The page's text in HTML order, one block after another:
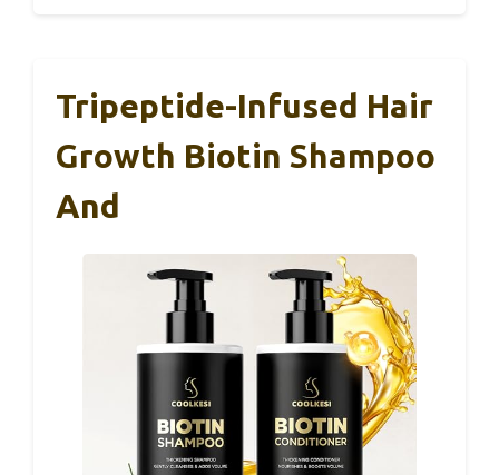
Tripeptide-Infused Hair
Growth Biotin Shampoo
And